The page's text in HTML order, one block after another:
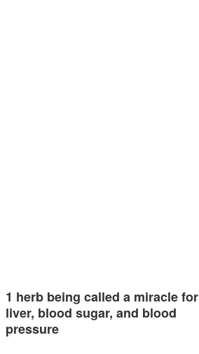
1 herb being called a miracle for
liver, blood sugar, and blood
pressure